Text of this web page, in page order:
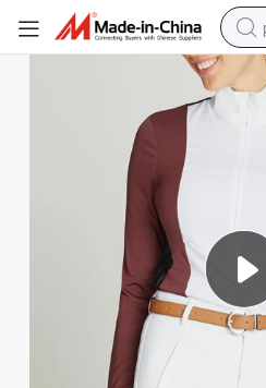
Low MOQ Custom Equestrian Shirts